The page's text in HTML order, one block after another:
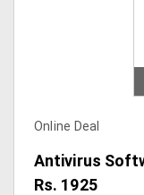
Online Deal
Antivirus
Rs. 1925